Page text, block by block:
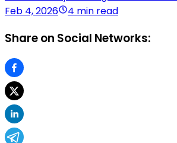
Feb 4, 2026
4 min read
Share on Social Networks: